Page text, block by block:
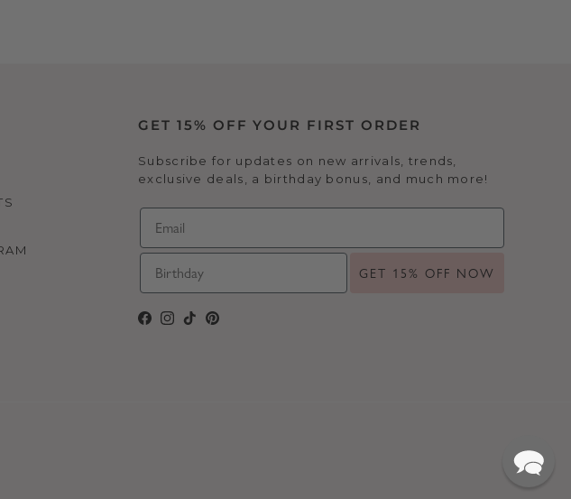
GET 15% OFF YOUR FIRST ORDER
Subscribe for updates on new arrivals, trends,
exclusive deals, a birthday bonus, and much more!
GET 15% OFF NOW
Facebook
Instagram
TikTokPinterest